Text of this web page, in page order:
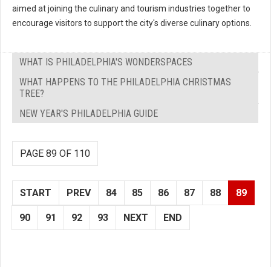
aimed at joining the culinary and tourism industries together to
encourage visitors to support the city's diverse culinary options.
WHAT IS PHILADELPHIA'S WONDERSPACES
WHAT HAPPENS TO THE PHILADELPHIA CHRISTMAS
TREE?
NEW YEAR'S PHILADELPHIA GUIDE
PAGE 89 OF 110
START PREV 84 85 86 87 88 89
90 91 92 93 NEXT END